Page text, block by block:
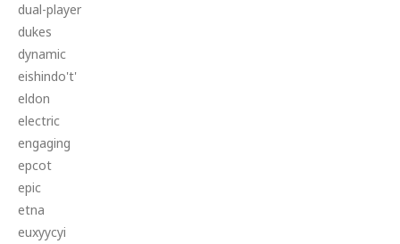
dual-player
dukes
dynamic
eishindo't'
eldon
electric
engaging
epcot
epic
etna
euxyycyi